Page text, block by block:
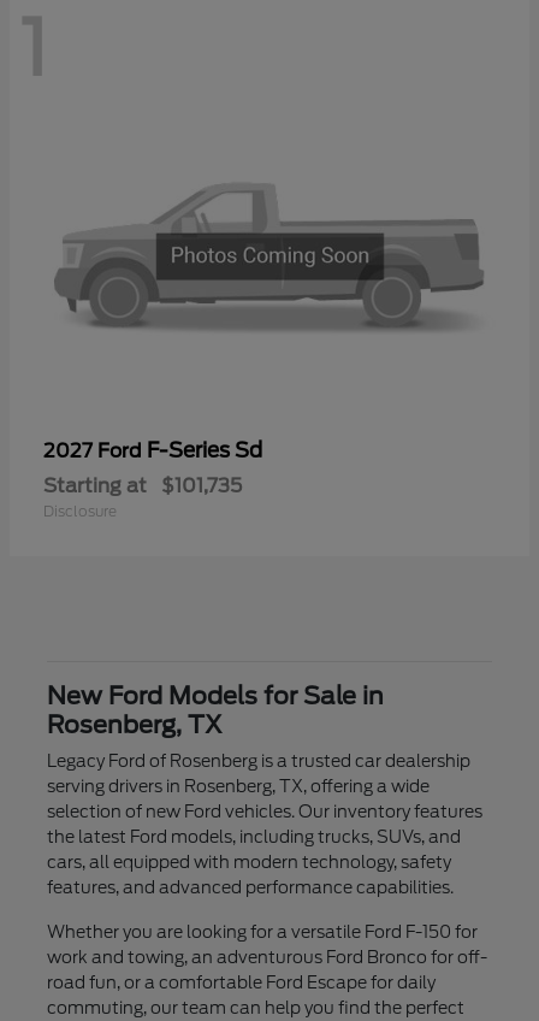
1
2027 Ford F-Series Sd
Starting at $101,735
Disclosure
New Ford Models for Sale in
Rosenberg, TX
Legacy Ford of Rosenberg is a trusted car dealership
serving drivers in Rosenberg, TX, offering a wide
selection of new Ford vehicles. Our inventory features
the latest Ford models, including trucks, SUVs, and
cars, all equipped with modern technology, safety
features, and advanced performance capabilities.
Whether you are looking for a versatile Ford F-150 for
work and towing, an adventurous Ford Bronco for off-
road fun, or a comfortable Ford Escape for daily
commuting, our team can help you find the perfect